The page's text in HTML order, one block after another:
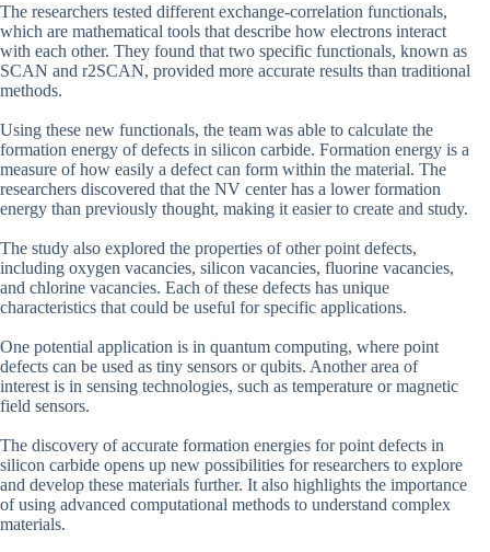
The researchers tested different exchange-correlation functionals,
which are mathematical tools that describe how electrons interact
with each other. They found that two specific functionals, known as
SCAN and r2SCAN, provided more accurate results than traditional
methods.
Using these new functionals, the team was able to calculate the
formation energy of defects in silicon carbide. Formation energy is a
measure of how easily a defect can form within the material. The
researchers discovered that the NV center has a lower formation
energy than previously thought, making it easier to create and study.
The study also explored the properties of other point defects,
including oxygen vacancies, silicon vacancies, fluorine vacancies,
and chlorine vacancies. Each of these defects has unique
characteristics that could be useful for specific applications.
One potential application is in quantum computing, where point
defects can be used as tiny sensors or qubits. Another area of
interest is in sensing technologies, such as temperature or magnetic
field sensors.
The discovery of accurate formation energies for point defects in
silicon carbide opens up new possibilities for researchers to explore
and develop these materials further. It also highlights the importance
of using advanced computational methods to understand complex
materials.